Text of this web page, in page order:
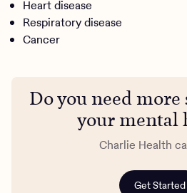
Heart disease
Respiratory disease
Cancer
Do you need
your mental
Charlie Health
Get Started